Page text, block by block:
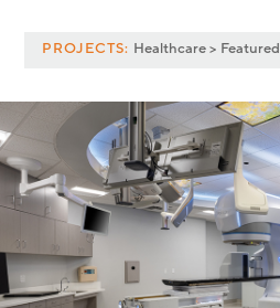
PROJECTS: Healthcare > Featured
<All Project Categories